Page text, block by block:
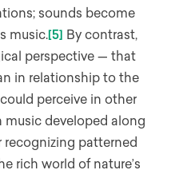
sounds become
music.[5] By contrast,
perspective — that
in relationship to the
perceive in other
music developed along
recognizing patterned
rich world of nature’s